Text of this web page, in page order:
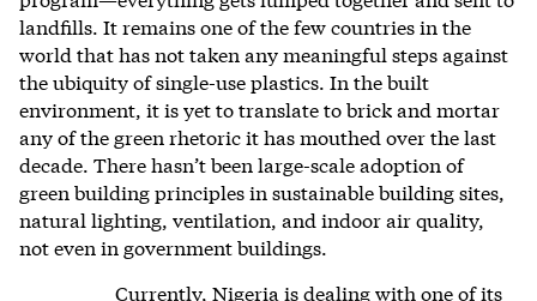
landfills. It remains one of the few countries in the
world that has not taken any meaningful steps against
the ubiquity of single-use plastics. In the built
environment, it is yet to translate to brick and mortar
any of the green rhetoric it has mouthed over the last
decade. There hasn’t been large-scale adoption of
green building principles in sustainable building sites,
natural lighting, ventilation, and indoor air quality,
not even in government buildings.
Currently, Nigeria is dealing with one of its